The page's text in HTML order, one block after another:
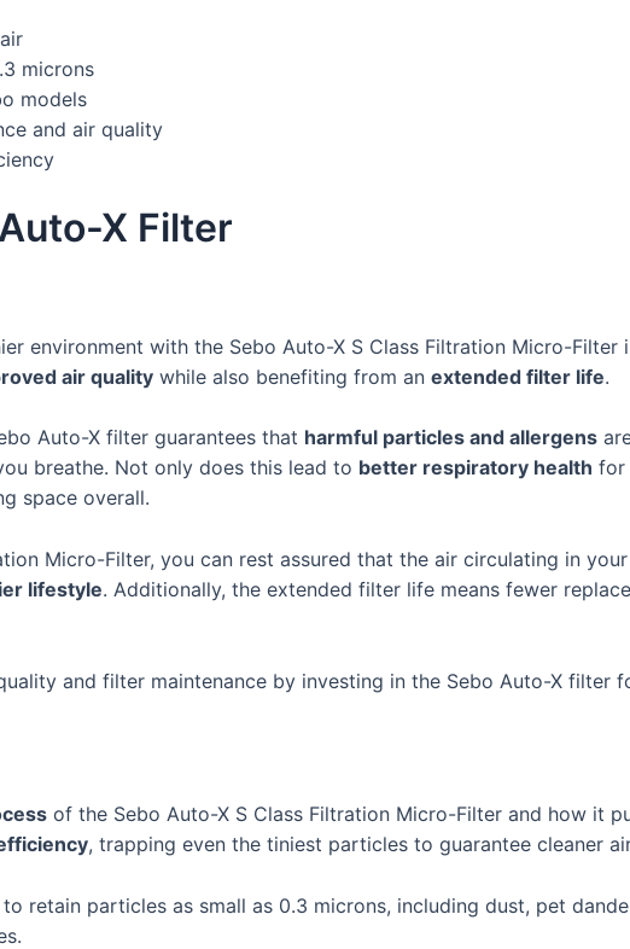
microns
models
and air quality
X Filter
environment with the Sebo Auto-X S Class Filtration Micro-
air quality while also benefiting from an extended filter life.
Auto-X filter guarantees that harmful particles and allergens
breathe. Not only does this lead to better respiratory health for
space overall.
Micro-Filter, you can rest assured that the air circulating in
lifestyle. Additionally, the extended filter life means fewer
and filter maintenance by investing in the Sebo Auto-X filter
of the Sebo Auto-X S Class Filtration Micro-Filter and how it
, trapping even the tiniest particles to guarantee cleaner
retain particles as small as 0.3 microns, including dust, pet